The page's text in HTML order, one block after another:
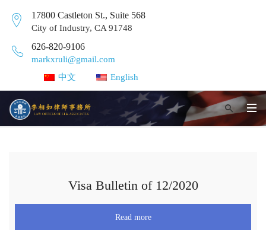
17800 Castleton St., Suite 568
City of Industry, CA 91748
626-820-9106
markxruli@gmail.com
中文
English
Visa Bulletin of 12/2020
Read more